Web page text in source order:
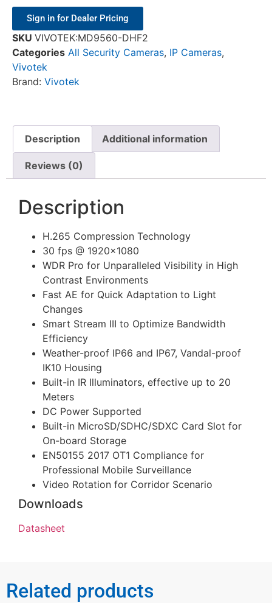
Sign in for Dealer Pricing
SKU VIVOTEK:MD9560-DHF2
Categories All Security Cameras, IP Cameras,
Vivotek
Brand: Vivotek
Description Additional information
Reviews (0)
Description
H.265 Compression Technology
30 fps @ 1920×1080
WDR Pro for Unparalleled Visibility in High
Contrast Environments
Fast AE for Quick Adaptation to Light
Changes
Smart Stream III to Optimize Bandwidth
Efficiency
Weather-proof IP66 and IP67, Vandal-proof
IK10 Housing
Built-in IR Illuminators, effective up to 20
Meters
DC Power Supported
Built-in MicroSD/SDHC/SDXC Card Slot for
On-board Storage
EN50155 2017 OT1 Compliance for
Professional Mobile Surveillance
Video Rotation for Corridor Scenario
Downloads
Datasheet
Related products